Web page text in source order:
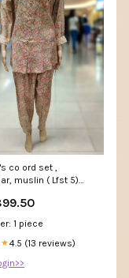
co ord set ,
muslin ( Lfst 5)
1 piece
4.5 (13 reviews)